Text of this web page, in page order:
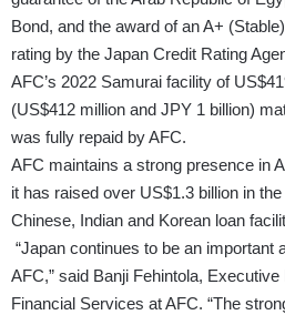
Bond, and the award of an A+
rating by the Japan Credit Rating
AFC’s 2022 Samurai facility of
(US$412 million and JPY 1 billion)
was fully repaid by AFC.
AFC maintains a strong presence in
it has raised over US$1.3 billion in
Chinese, Indian and Korean loan
“Japan continues to be an important
AFC,” said Banji Fehintola,
Financial Services at AFC. “The